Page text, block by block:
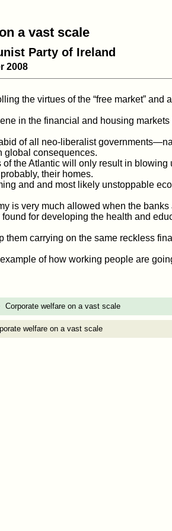
a vast scale
Party of Ireland
2008
the virtues of the “free market” and
in the financial and housing markets
of all neo-liberalist
global consequences.
the Atlantic will only result in blowing
their homes.
and and most likely unstoppable
is very much allowed when the
for developing the health and
carrying on the same reckless
of how working people are
Corporate welfare on a vast scale
welfare on a vast scale